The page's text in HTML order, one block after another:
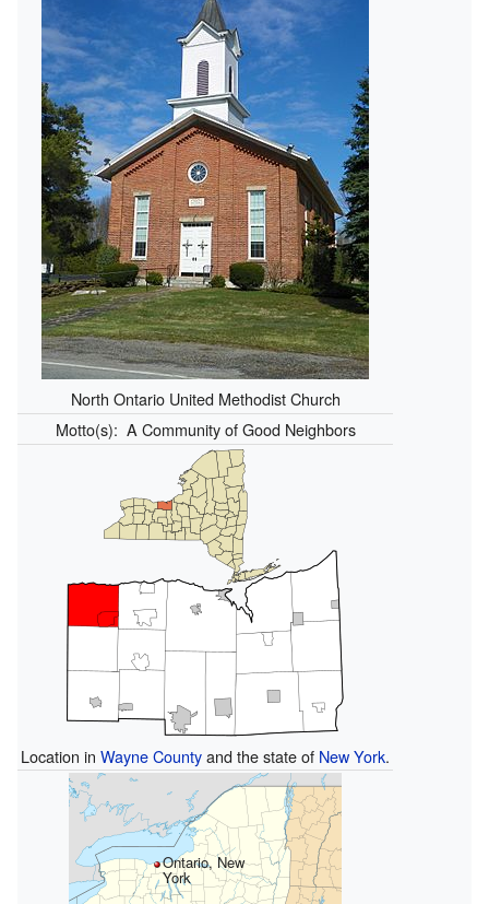
North Ontario United Methodist Church
Motto(s): A Community of Good Neighbors
Location in Wayne Countyand the state of New York.
Ontario, New
York